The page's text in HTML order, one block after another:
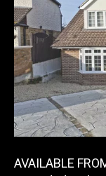
AVAILABLE